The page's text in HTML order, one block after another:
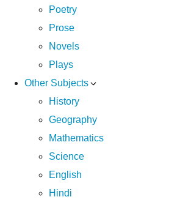
Poetry
Prose
Novels
Plays
Other Subjects
History
Geography
Mathematics
Science
English
Hindi